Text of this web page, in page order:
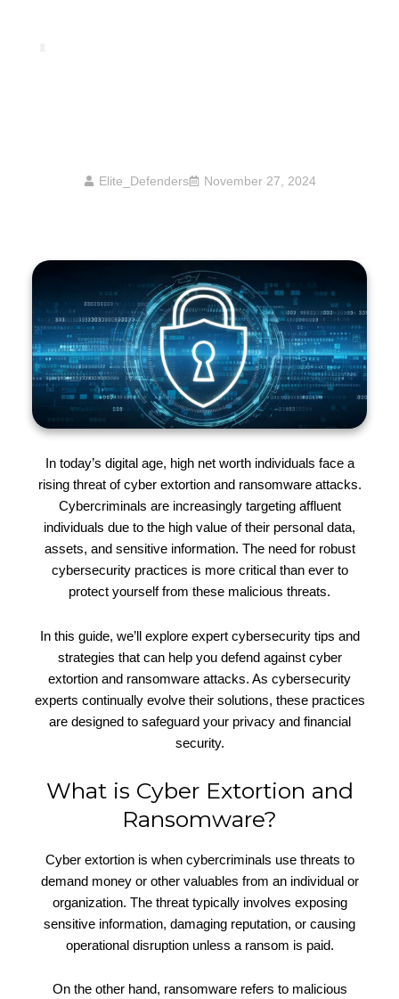
Elite_Defenders November 27, 2024
In today’s digital age, high net worth individuals face a
rising threat of cyber extortion and ransomware attacks.
Cybercriminals are increasingly targeting affluent
individuals due to the high value of their personal data,
assets, and sensitive information. The need for robust
cybersecurity practices is more critical than ever to
protect yourself from these malicious threats.
In this guide, we’ll explore expert cybersecurity tips and
strategies that can help you defend against cyber
extortion and ransomware attacks. As cybersecurity
experts continually evolve their solutions, these practices
are designed to safeguard your privacy and financial
security.
What is Cyber Extortion and
Ransomware?
Cyber extortion is when cybercriminals use threats to
demand money or other valuables from an individual or
organization. The threat typically involves exposing
sensitive information, damaging reputation, or causing
operational disruption unless a ransom is paid.
On the other hand, ransomware refers to malicious